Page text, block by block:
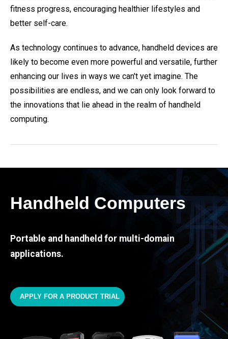
fitness progress, encouraging healthier lifestyles and
better self-care.
As technology continues to advance, handheld devices are
likely to become even more powerful and versatile, further
enhancing our lives in ways we can't yet imagine. The
possibilities are endless, and we can only look forward to
the innovations that lie ahead in the realm of handheld
computing.
Handheld Computers
Portable and handheld for multi-domain
applications.
APPLY FOR A PRODUCT TRIAL